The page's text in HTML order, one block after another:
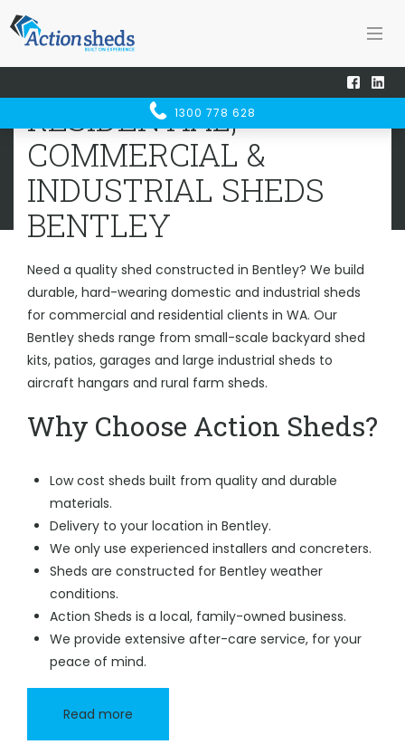
1300 778 628
RESIDENTIAL, COMMERCIAL &
INDUSTRIAL SHEDSBENTLEY
Home Sheds WA
RESIDENTIAL,
COMMERCIAL &
INDUSTRIAL SHEDS
BENTLEY
Need a quality shed constructed in Bentley? We build
durable, hard-wearing domestic and industrial sheds
for commercial and residential clients in WA. Our
Bentley sheds range from small-scale backyard shed
kits, patios, garages and large industrial sheds to
aircraft hangars and rural farm sheds.
Why Choose Action Sheds?
Low cost sheds built from quality and durable
materials.
Delivery to your location in Bentley.
We only use experienced installers and concreters.
Sheds are constructed for Bentley weather
conditions.
Action Sheds is a local, family-owned business.
We provide extensive after-care service, for your
peace of mind.
Read more